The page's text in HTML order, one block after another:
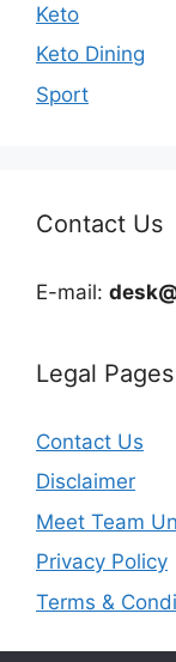
Keto
Keto Dining
Sport
Contact Us
E-mail:
Legal Pages
Contact Us
Disclaimer
Meet Team
Privacy Policy
Terms &